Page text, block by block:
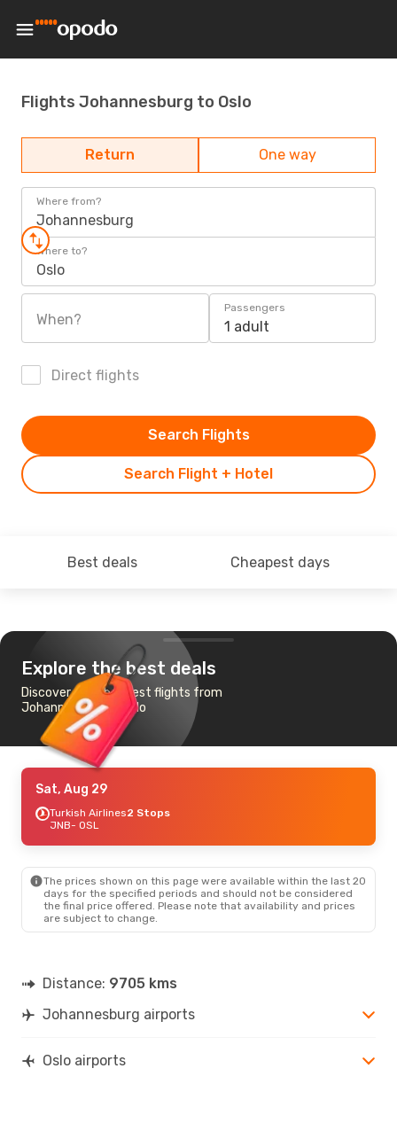
Flights Johannesburg to Oslo
Return One way
Where from?
Johannesburg
Where to?
Oslo
When?
Passengers
1 adult
Direct flights
Search Flight + Hotel
Search Flights
Best deals Cheapest days
Explore the best deals
Discover the cheapest flights from
Johannesburg to Oslo
Sat, Aug 29
Turkish Airlines2 Stops
JNB- OSL
The prices shown on this page were available within the last 20
days for the specified periods and should not be considered
the final price offered. Please note that availability and prices
are subject to change.
Distance: 9705 kms
Johannesburg airports
Oslo airports